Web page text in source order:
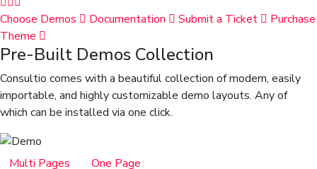
Choose Demos Documentation Submit a Ticket
Purchase
Theme
Pre-Built Demos Collection
Consultio comes with a beautiful collection of modern, easily
importable, and highly customizable demo layouts. Any of
which can be installed via one click.
Multi Pages
One Page